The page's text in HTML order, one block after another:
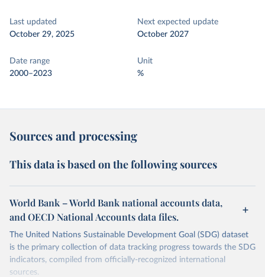
Last updated
October 29, 2025
Next expected update
October 2027
Date range
2000–2023
Unit
%
Sources and processing
This data is based on the following sources
World Bank – World Bank national accounts data,
and OECD National Accounts data files.
The United Nations Sustainable Development Goal (SDG) dataset
is the primary collection of data tracking progress towards the SDG
indicators, compiled from officially-recognized international
sources.